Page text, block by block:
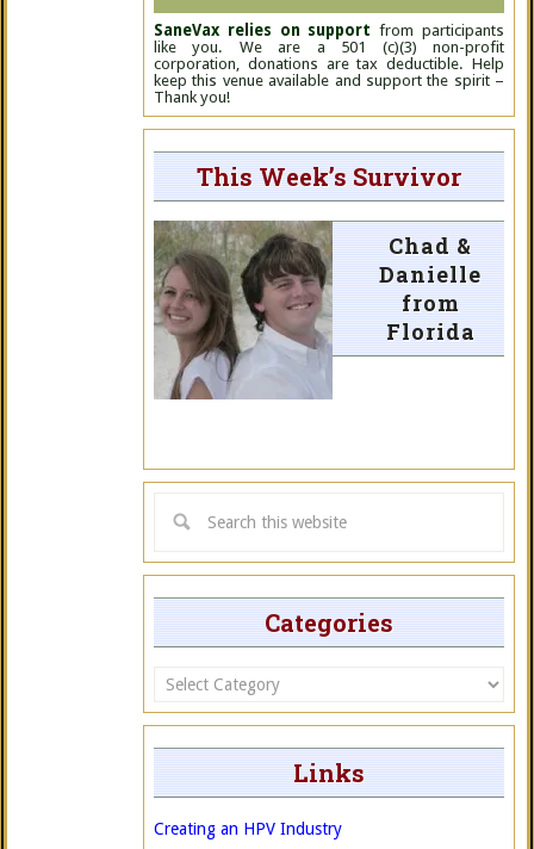
SaneVax relies on support from participants
like you. We are a 501 (c)(3) non-profit
corporation, donations are tax deductible. Help
keep this venue available and support the spirit –
Thank you!
This Week’s Survivor
Chad &
Danielle
from
Florida
Categories
Categories
Links
Creating an HPV Industry